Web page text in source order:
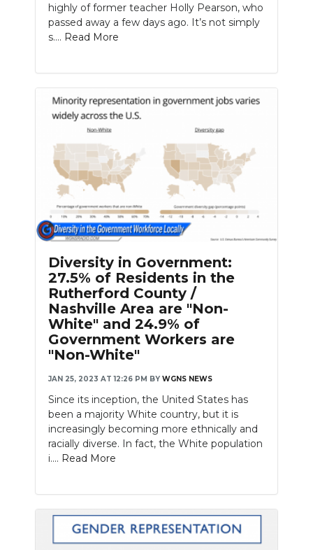
highly of former teacher Holly Pearson, who
passed away a few days ago. It’s not simply
s.... Read More
Diversity in Government:
27.5% of Residents in the
Rutherford County /
Nashville Area are "Non-
White" and 24.9% of
Government Workers are
"Non-White"
JAN 25, 2023 AT 12:26 PM BY WGNS NEWS
Since its inception, the United States has
been a majority White country, but it is
increasingly becoming more ethnically and
racially diverse. In fact, the White population
i.... Read More